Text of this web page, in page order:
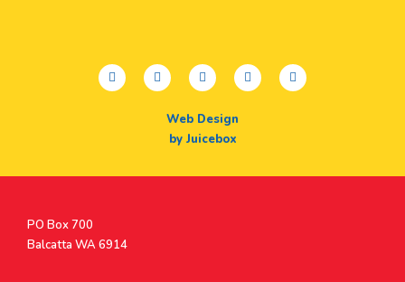
facebooktwitteryoutubeinstagramlinkedin
Web Design
by Juicebox
Postal
Address
PO Box 700
Balcatta WA 6914